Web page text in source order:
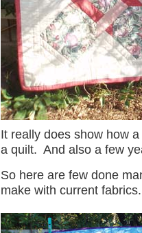
It really does show how
a quilt. And also a few
So here are few done
make with current fabrics.